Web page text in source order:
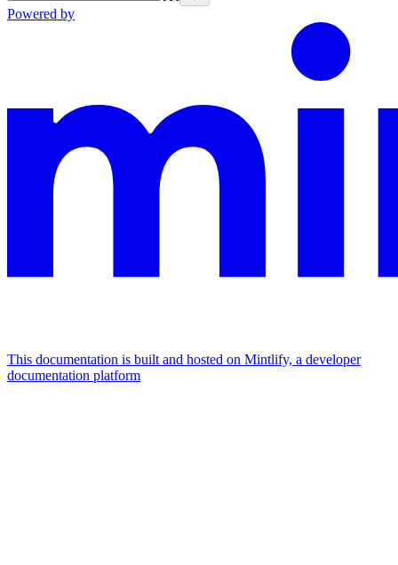
Powered by
This documentation is built and hosted on Mintlify, a developer
documentation platform